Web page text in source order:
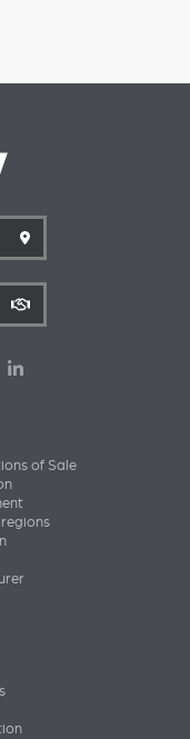
of Sale